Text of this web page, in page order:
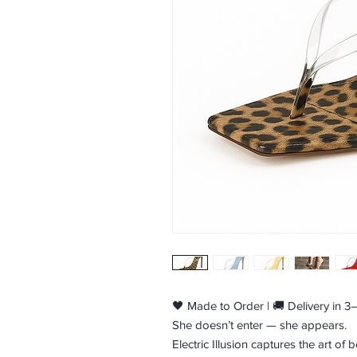
🖤 Made to Order | 🚚 Delivery in
She doesn’t enter — she appears.
Electric Illusion captures the art of